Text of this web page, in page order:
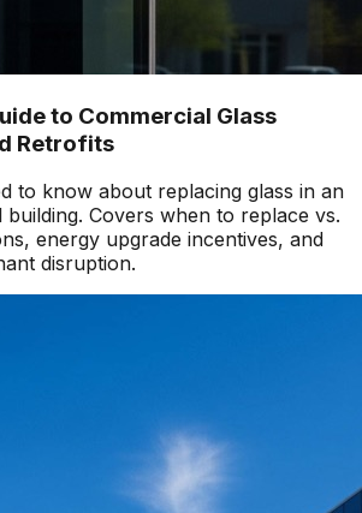
to Commercial Glass
Retrofits
to know about replacing glass in an
building. Covers when to replace vs.
energy upgrade incentives, and
disruption.